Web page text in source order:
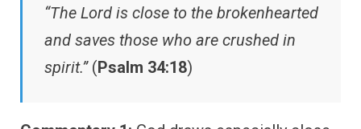
“The Lord is close to the brokenhearted
and saves those who are crushed in
spirit.”(Psalm 34:18)